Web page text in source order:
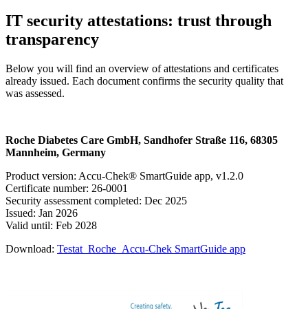
IT security attestations: trust through
transparency
Below you will find an overview of attestations and certificates
already issued. Each document confirms the security quality that
was assessed.
Roche Diabetes Care GmbH, Sandhofer Straße 116, 68305
Mannheim, Germany
Product version: Accu-Chek® SmartGuide app, v1.2.0
Certificate number: 26-0001
Security assessment completed: Dec 2025
Issued: Jan 2026
Valid until: Feb 2028
Download: Testat_Roche_Accu-Chek SmartGuide app